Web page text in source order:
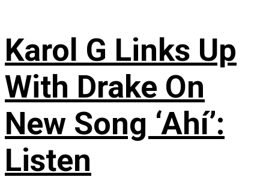
Karol G Links Up
With Drake On
New Song ‘Ahí’:
Listen